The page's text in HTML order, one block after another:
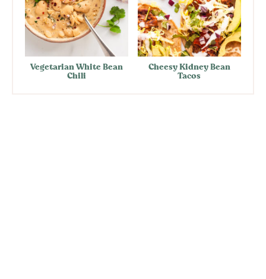
Vegetarian White Bean
Chili
Cheesy Kidney Bean
Tacos